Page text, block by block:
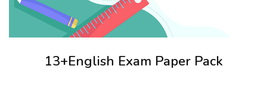
13+English Exam Paper Pack